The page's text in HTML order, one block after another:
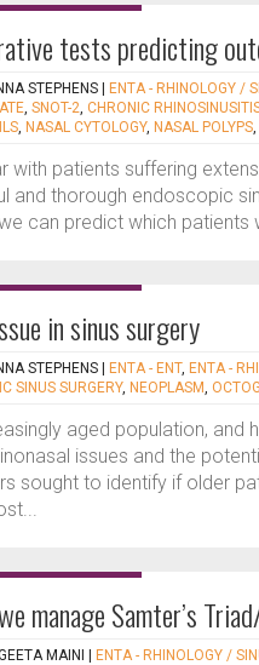
tests predicting
STEPHENS ENTA - RHINOLOGY /
, SNOT-2, CHRONIC
, NASAL CYTOLOGY, NASAL POLYPS,
with patients suffering
and thorough endoscopic
can predict which patients
in sinus surgery
STEPHENS ENTA - ENT, ENTA -
SINUS SURGERY, NEOPLASM,
aged population, and
issues and the
sought to identify if older
manage Samter’s
MAINI ENTA - RHINOLOGY /